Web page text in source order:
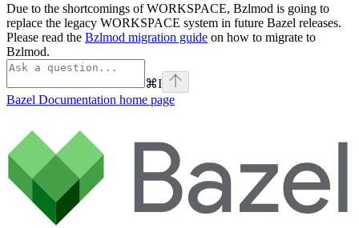
Due to the shortcomings of WORKSPACE, Bzlmod is going to
replace the legacy WORKSPACE system in future Bazel releases.
Please read the Bzlmod migration guide on how to migrate to
Bzlmod.
⌘I
Bazel Documentation home page